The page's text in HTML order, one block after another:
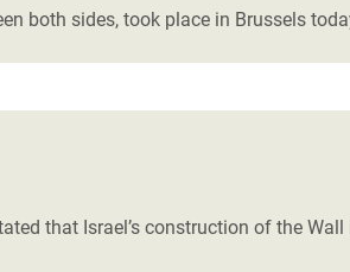
both sides, took place in Brussels
that Israel’s construction of the